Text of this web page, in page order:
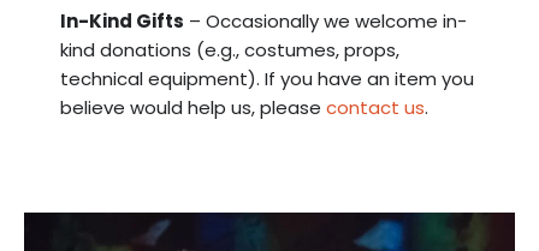
In-Kind Gifts – Occasionally we welcome in-
kind donations (e.g., costumes, props,
technical equipment). If you have an item you
believe would help us, please contact us.